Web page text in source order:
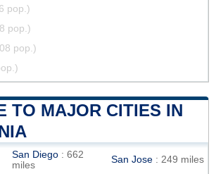
pop.)
pop.)
pop.)
TO MAJOR CITIES IN
San Diego : 662
miles
San Jose : 249 miles